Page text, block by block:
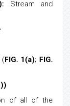
Stream and
FIG. 1(a); FIG.
of all of the